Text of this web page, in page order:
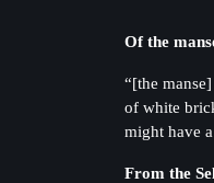
Of the
“[the
of white
might have
From the